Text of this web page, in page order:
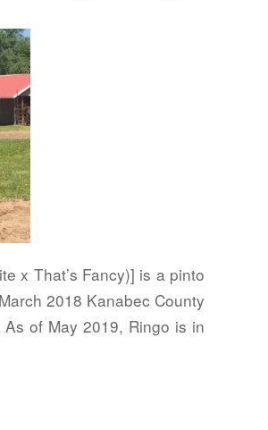
x That’s Fancy)] is a pinto
2018 Kanabec County
of May 2019, Ringo is in